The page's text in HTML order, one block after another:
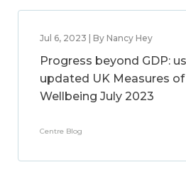
Jul 6, 2023 | By Nancy Hey
Progress beyond GDP:
updated UK Measures
Wellbeing July 2023
Centre Blog